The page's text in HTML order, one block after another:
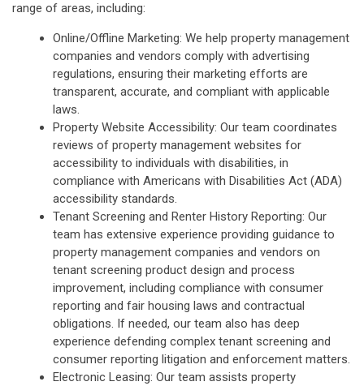
range of areas, including:
Online/Offline Marketing: We help property management
companies and vendors comply with advertising
regulations, ensuring their marketing efforts are
transparent, accurate, and compliant with applicable
laws.
Property Website Accessibility: Our team coordinates
reviews of property management websites for
accessibility to individuals with disabilities, in
compliance with Americans with Disabilities Act (ADA)
accessibility standards.
Tenant Screening and Renter History Reporting: Our
team has extensive experience providing guidance to
property management companies and vendors on
tenant screening product design and process
improvement, including compliance with consumer
reporting and fair housing laws and contractual
obligations. If needed, our team also has deep
experience defending complex tenant screening and
consumer reporting litigation and enforcement matters.
Electronic Leasing: Our team assists property